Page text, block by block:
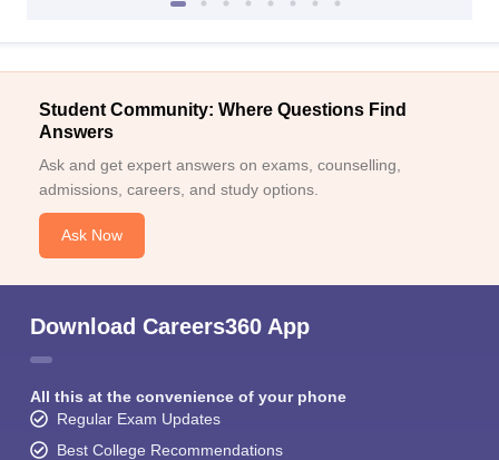
Student Community: Where Questions Find
Answers
Ask and get expert answers on exams, counselling,
admissions, careers, and study options.
Ask Now
Download Careers360 App
All this at the convenience of your phone
Regular Exam Updates
Best College Recommendations